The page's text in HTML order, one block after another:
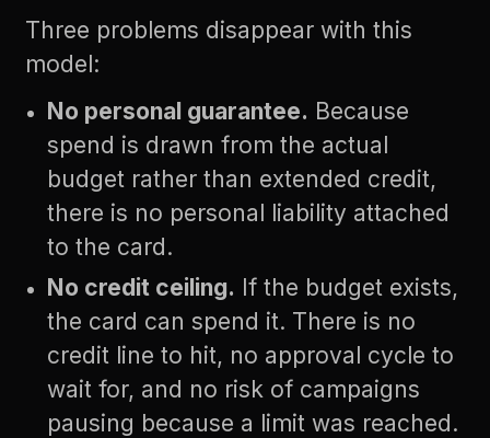
Three problems disappear with this
model:
No personal guarantee. Because
spend is drawn from the actual
budget rather than extended credit,
there is no personal liability attached
to the card.
No credit ceiling. If the budget exists,
the card can spend it. There is no
credit line to hit, no approval cycle to
wait for, and no risk of campaigns
pausing because a limit was reached.